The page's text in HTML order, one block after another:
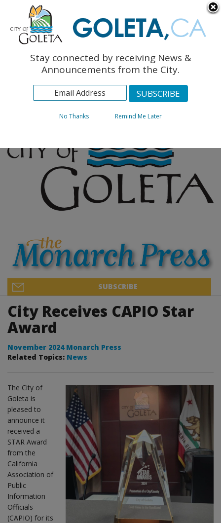
The Monarch Press
Topics
Archives
SUBSCRIBE
City Receives CAPIO Star
Award
November 2024 Monarch Press
Related Topics: News
The City of
Goleta is
pleased to
announce it
received a
STAR Award
from the
California
Association of
Public
Information
Officials
(CAPIO) for its
Stay connected by receiving News &
Announcements from the City.
No Thanks Remind Me Later